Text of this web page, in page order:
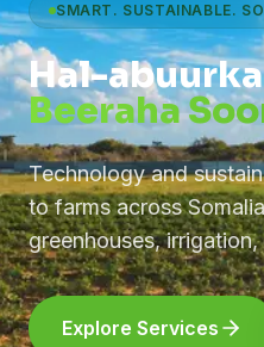
SMART. SUSTAINABLE.
Hal-
Beeraha
Technology and
to farms across
greenhouses,
Explore Services